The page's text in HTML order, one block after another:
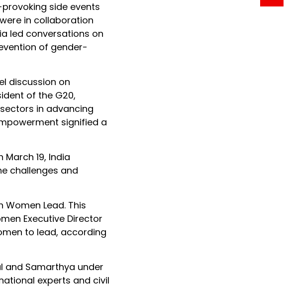
side events
in collaboration
led conversations on
of gender-
discussion on
of the G20,
in advancing
signified a
19, India
challenges and
Lead. This
Executive Director
to lead, according
and Samarthya under
experts and civil